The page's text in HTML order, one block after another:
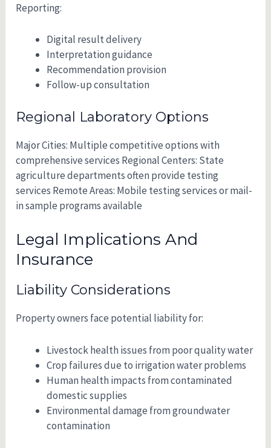
Reporting:
Digital result delivery
Interpretation guidance
Recommendation provision
Follow-up consultation
Regional Laboratory Options
Major Cities: Multiple competitive options with
comprehensive services Regional Centers: State
agriculture departments often provide testing
services Remote Areas: Mobile testing services or mail-
in sample programs available
Legal Implications And
Insurance
Liability Considerations
Property owners face potential liability for:
Livestock health issues from poor quality water
Crop failures due to irrigation water problems
Human health impacts from contaminated
domestic supplies
Environmental damage from groundwater
contamination